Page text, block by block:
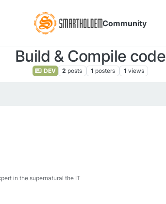
Community
Build & Compile code
DEV 2 posts 1 posters 1 views
AM
in the supernatural the IT